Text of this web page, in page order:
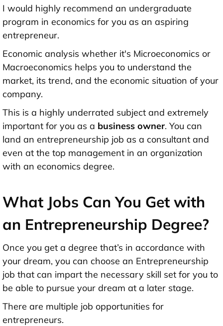
I would highly recommend an undergraduate
program in economics for you as an aspiring
entrepreneur.
Economic analysis whether it's Microeconomics or
Macroeconomics helps you to understand the
market, its trend, and the economic situation of your
company.
This is a highly underrated subject and extremely
important for you as a business owner. You can
land an entrepreneurship job as a consultant and
even at the top management in an organization
with an economics degree.
What Jobs Can You Get with
an Entrepreneurship Degree?
Once you get a degree that’s in accordance with
your dream, you can choose an Entrepreneurship
job that can impart the necessary skill set for you to
be able to pursue your dream at a later stage.
There are multiple job opportunities for
entrepreneurs.